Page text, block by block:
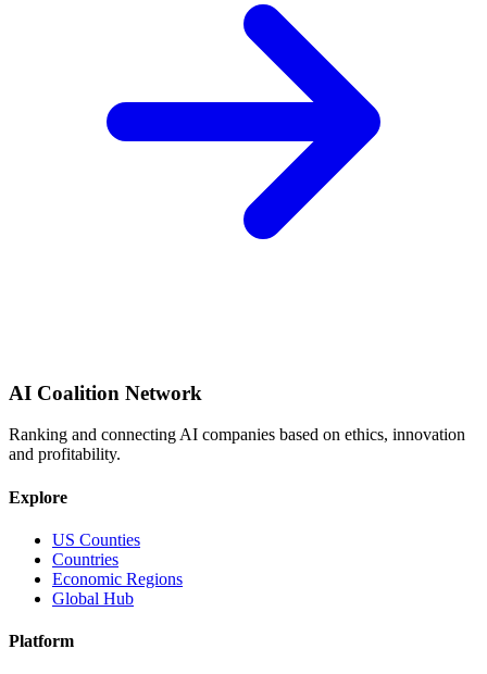
AI Coalition Network
Ranking and connecting AI companies based on ethics, innovation
and profitability.
Explore
US Counties
Countries
Economic Regions
Global Hub
Platform